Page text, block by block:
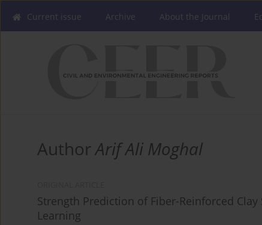
Current issue Archive About the Journal
AuthorArif Ali Moghal
Strength Prediction of Fiber-Reinforced
Learning